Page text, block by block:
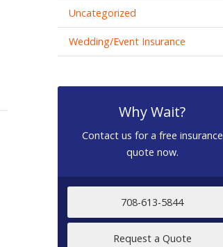
Uncategorized
Wedding/Event Insurance
Why Wait?
Contact us for a free insurance
quote now.
708-613-5844
Request a Quote